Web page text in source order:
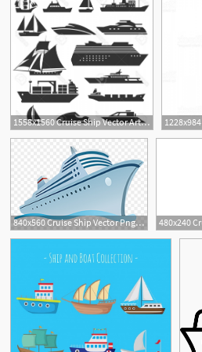
1558x1560 Cruise Ship Vector Art Geekchicpro
840x560 Cruise Ship Vector Png, Transparent Png
1